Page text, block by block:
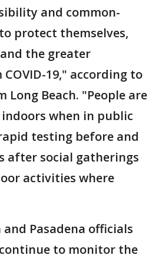
and common-
protect themselves,
the greater
19," according to
Beach. "People are
when in public
testing before and
after social gatherings
activities where
and Pasadena officials
to monitor the